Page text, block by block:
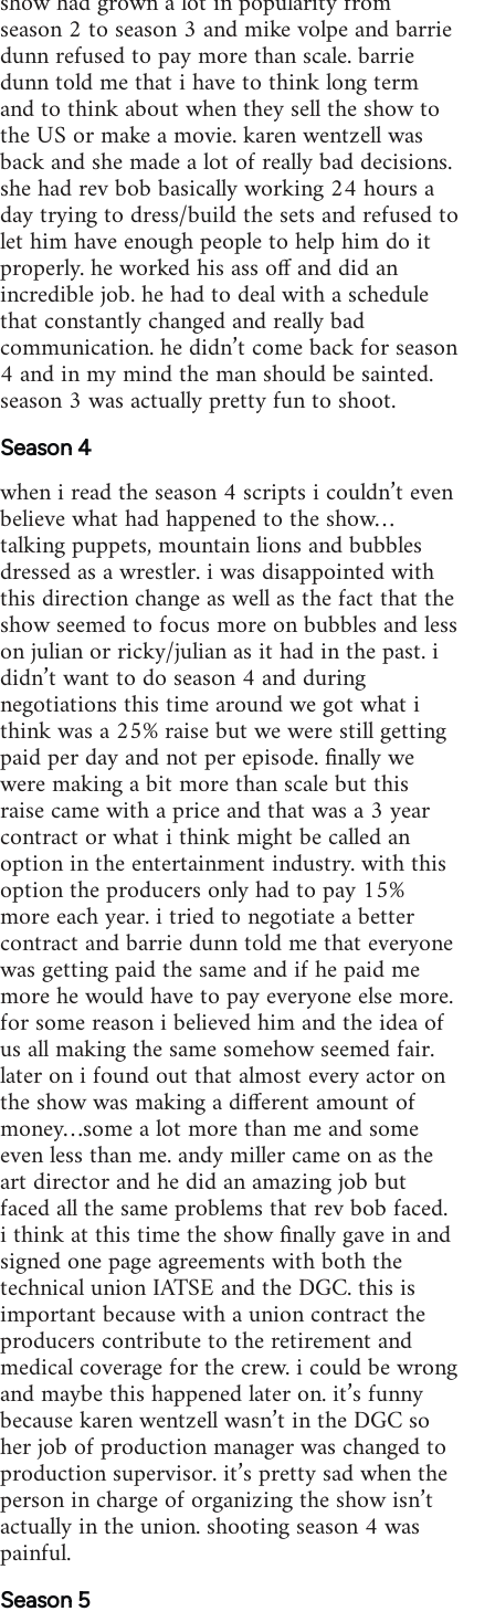
season 2 to season 3 and mike volpe and barrie
dunn refused to pay more than scale. barrie
dunn told me that i have to think long term
and to think about when they sell the show to
the US or make a movie. karen wentzell was
back and she made a lot of really bad decisions.
she had rev bob basically working 24 hours a
day trying to dress/build the sets and refused to
let him have enough people to help him do it
properly. he worked his ass off and did an
incredible job. he had to deal with a schedule
that constantly changed and really bad
communication. he didn’t come back for season
4 and in my mind the man should be sainted.
season 3 was actually pretty fun to shoot.
Season 4
when i read the season 4 scripts i couldn’t even
believe what had happened to the show…
talking puppets, mountain lions and bubbles
dressed as a wrestler. i was disappointed with
this direction change as well as the fact that the
show seemed to focus more on bubbles and less
on julian or ricky/julian as it had in the past. i
didn’t want to do season 4 and during
negotiations this time around we got what i
think was a 25% raise but we were still getting
paid per day and not per episode. finally we
were making a bit more than scale but this
raise came with a price and that was a 3 year
contract or what i think might be called an
option in the entertainment industry. with this
option the producers only had to pay 15%
more each year. i tried to negotiate a better
contract and barrie dunn told me that everyone
was getting paid the same and if he paid me
more he would have to pay everyone else more.
for some reason i believed him and the idea of
us all making the same somehow seemed fair.
later on i found out that almost every actor on
the show was making a different amount of
money…some a lot more than me and some
even less than me. andy miller came on as the
art director and he did an amazing job but
faced all the same problems that rev bob faced.
i think at this time the show finally gave in and
signed one page agreements with both the
technical union IATSE and the DGC. this is
important because with a union contract the
producers contribute to the retirement and
medical coverage for the crew. i could be wrong
and maybe this happened later on. it’s funny
because karen wentzell wasn’t in the DGC so
her job of production manager was changed to
production supervisor. it’s pretty sad when the
person in charge of organizing the show isn’t
actually in the union. shooting season 4 was
painful.
Season 5